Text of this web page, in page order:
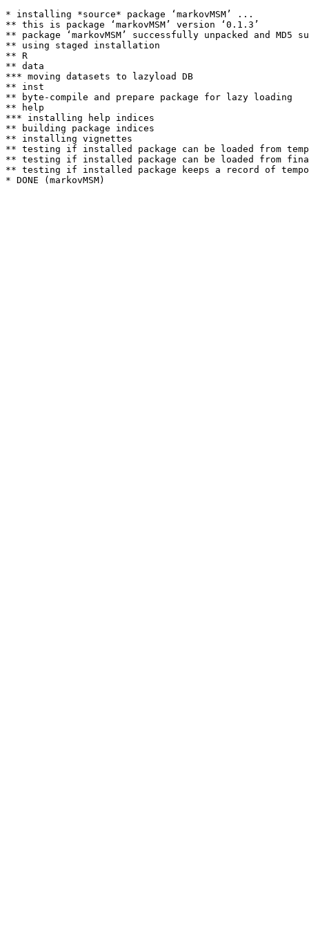
* installing *source* package ‘markovMSM’ ...
** this is package ‘markovMSM’ version ‘0.1.3’
** package ‘markovMSM’ successfully unpacked and MD5
** using staged installation
** R
** data
*** moving datasets to lazyload DB
** inst
** byte-compile and prepare package for lazy loading
** help
*** installing help indices
** building package indices
** installing vignettes
** testing if installed package can be loaded from
** testing if installed package can be loaded from
** testing if installed package keeps a record of